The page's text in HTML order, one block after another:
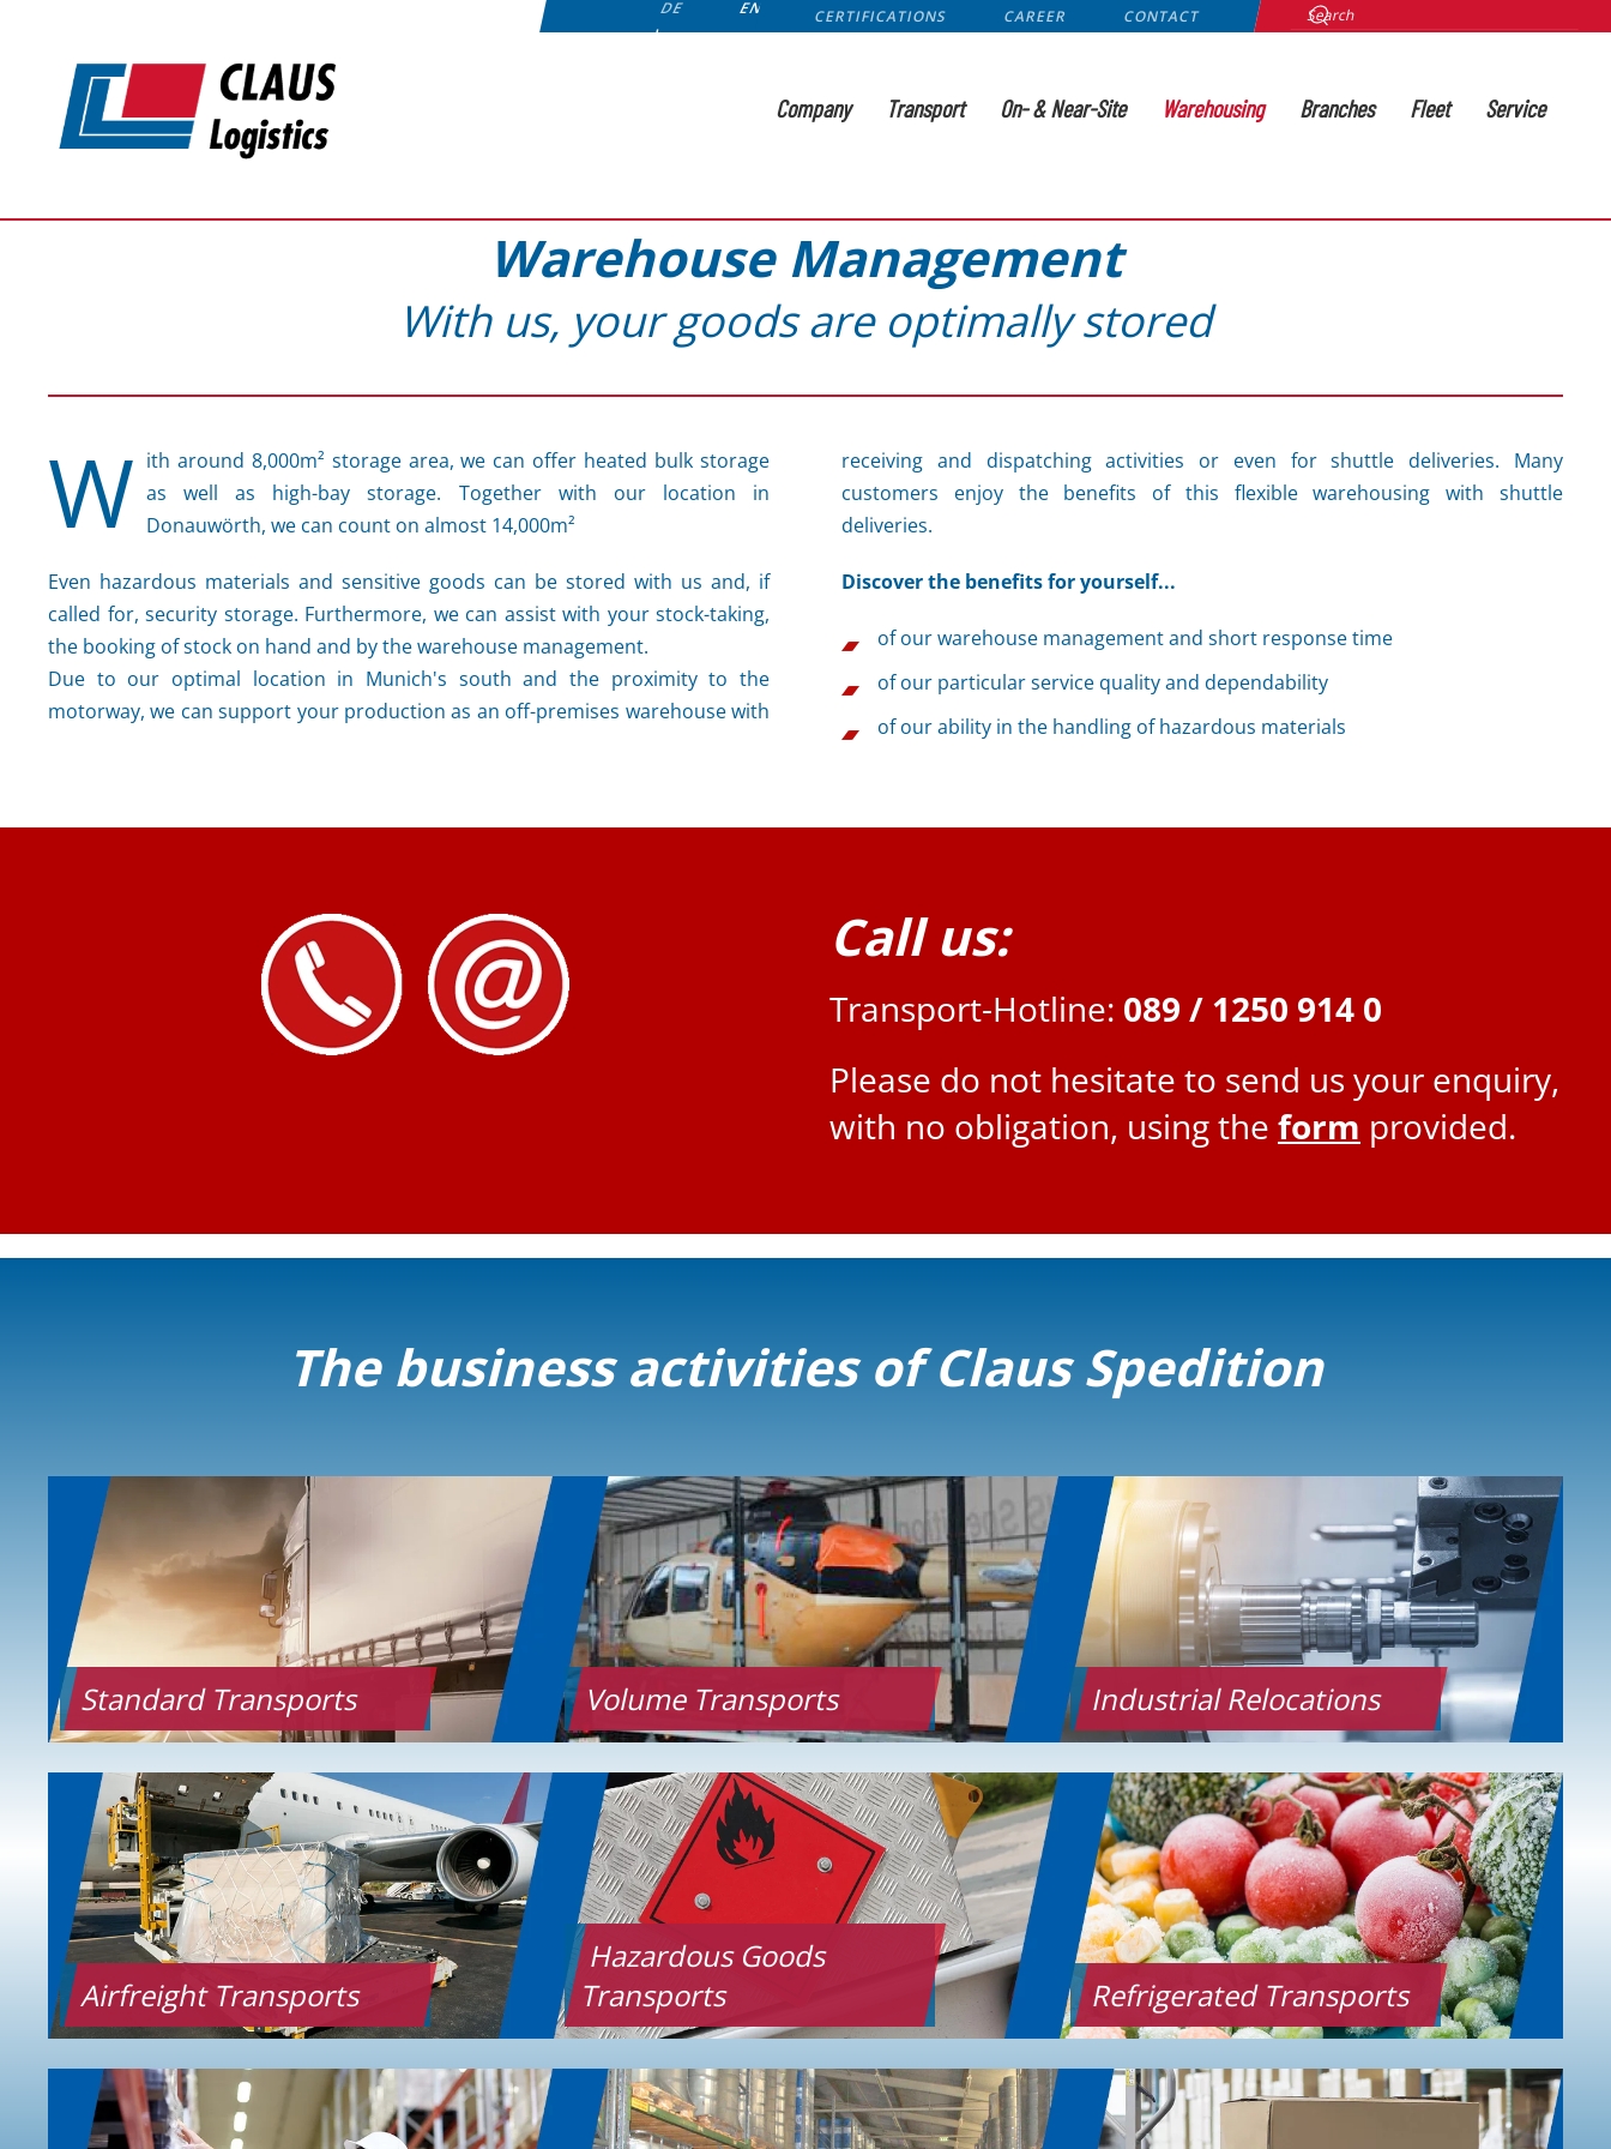
DE EN CERTIFICATIONS CAREER CONTACT
Company Transport On- & Near-Site Warehousing Branches Fleet Service
Warehouse Management
With us, your goods are optimally stored
W ith around 8,000m² storage area, we can offer heated bulk storage
as well as high-bay storage. Together with our location in
Donauwörth, we can count on almost 14,000m²
Even hazardous materials and sensitive goods can be stored with us and, if
called for, security storage. Furthermore, we can assist with your stock-taking,
the booking of stock on hand and by the warehouse management.
Due to our optimal location in Munich's south and the proximity to the
motorway, we can support your production as an off-premises warehouse with
receiving and dispatching activities or even for shuttle deliveries. Many
customers enjoy the benefits of this flexible warehousing with shuttle
deliveries.
Discover the benefits for yourself...
of our warehouse management and short response time
of our particular service quality and dependability
of our ability in the handling of hazardous materials
Call us:
Transport-Hotline: 089 / 1250 914 0
Please do not hesitate to send us your enquiry,
with no obligation, using the form provided.
The business activities of Claus Spedition
Standard Transports Volume Transports Industrial Relocations
Airfreight Transports
Hazardous Goods
Transports
Refrigerated Transports